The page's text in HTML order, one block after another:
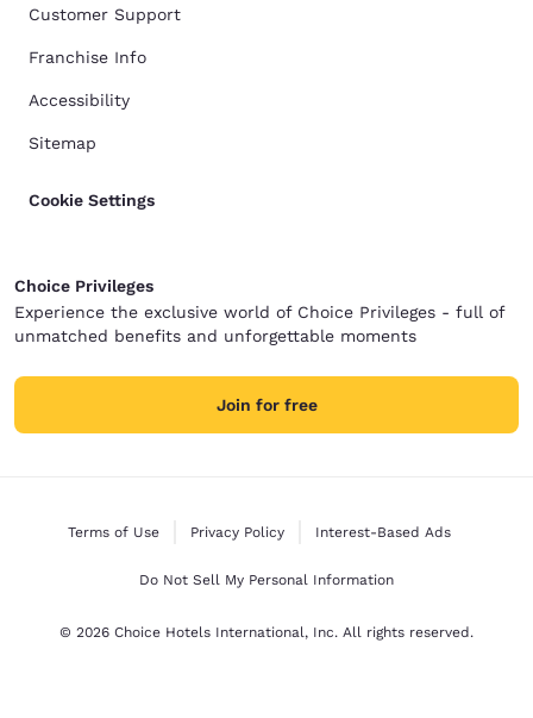
Customer Support
Franchise Info
Accessibility
Sitemap
Cookie Settings
Choice Privileges
Experience the exclusive world of Choice Privileges - full of
unmatched benefits and unforgettable moments
Join for free
Terms of Use Privacy Policy Interest-Based Ads
Do Not Sell My Personal Information
© 2026 Choice Hotels International, Inc. All rights reserved.